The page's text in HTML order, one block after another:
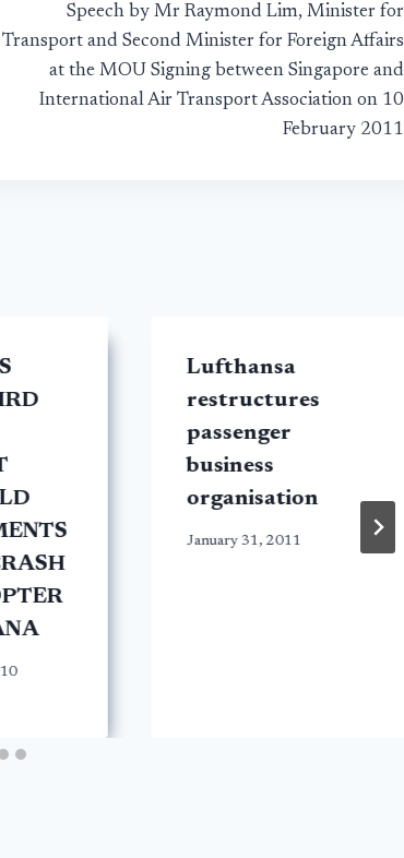
Speech by Mr Raymond Lim, Minister for
Transport and Second Minister for Foreign Affairs
at the MOU Signing between Singapore and
International Air Transport Association on 10
February 2011
Lufthansa
restructures
passenger
business
organisation
January 31, 2011